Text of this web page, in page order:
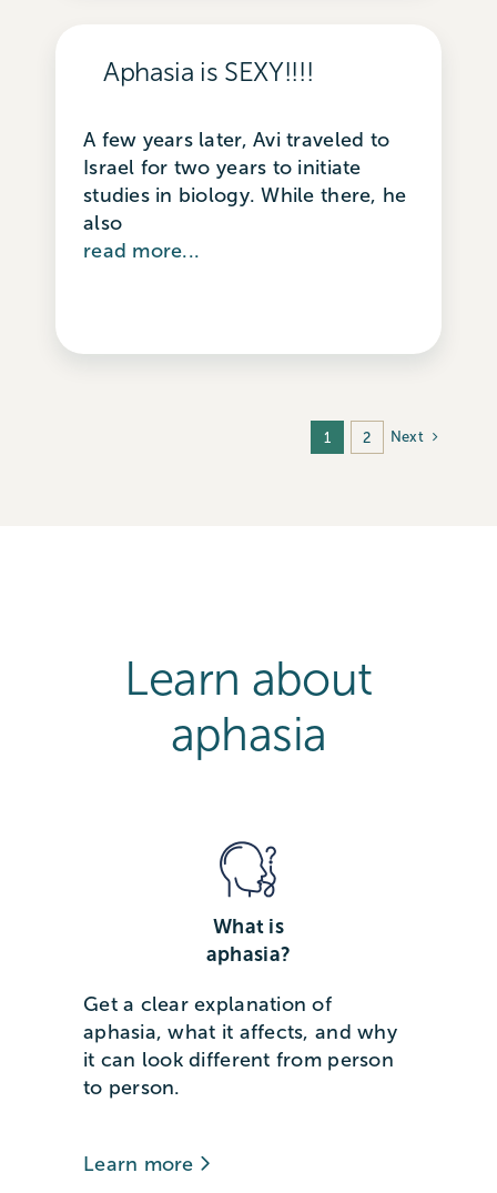
Aphasia is SEXY!!!!
A few years later, Avi traveled to
Israel for two years to initiate
studies in biology. While there, he
also
read more...
1 2 Next
Learn about
aphasia
What is
aphasia?
Get a clear explanation of
aphasia, what it affects, and why
it can look different from person
to person.
Learn more